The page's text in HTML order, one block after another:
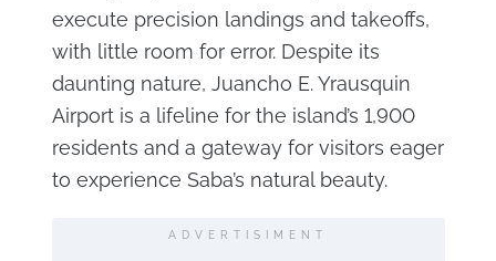
execute precision landings and takeoffs,
with little room for error. Despite its
daunting nature, Juancho E. Yrausquin
Airport is a lifeline for the island’s 1,900
residents and a gateway for visitors eager
to experience Saba’s natural beauty.
ADVERTISIMENT